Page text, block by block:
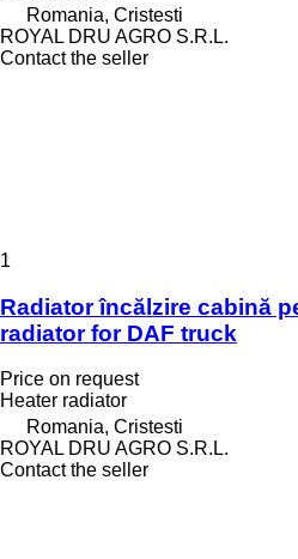
Romania, Cristesti
ROYAL DRU AGRO S.R.L.
Contact the seller
1
Radiator încălzire cabină
radiator for DAF truck
Price on request
Heater radiator
Romania, Cristesti
ROYAL DRU AGRO S.R.L.
Contact the seller